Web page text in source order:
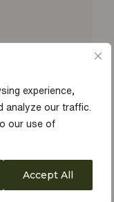
experience,
analyze our traffic.
our use of
Accept All